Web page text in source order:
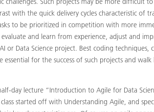
with the quick delivery cycles characteristic of
to be prioritized in competition with more
and learn from experience, adjust and
or Data Science project. Best coding techniques,
essential for the success of such projects and
day lecture “Introduction to Agile for Data
class started off with Understanding Agile, and